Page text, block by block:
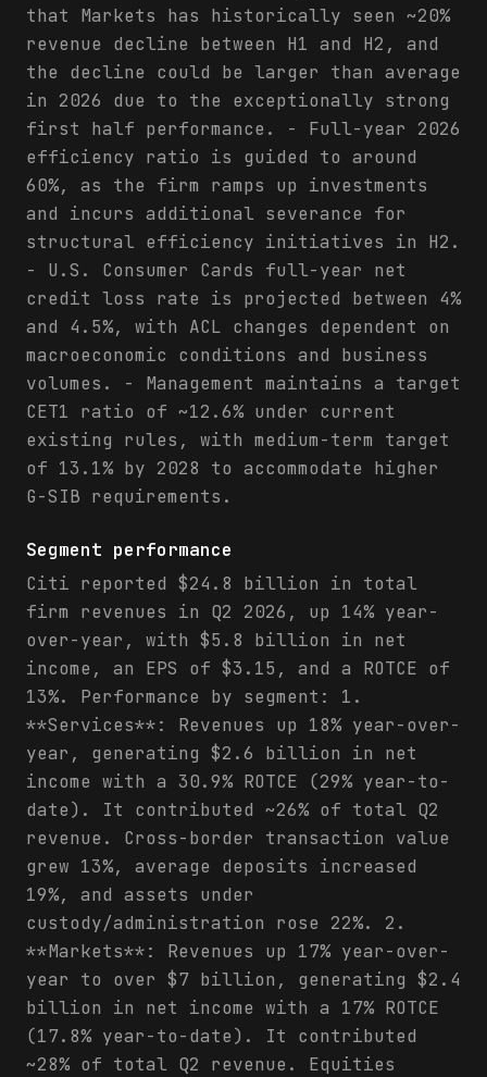
that Markets has historically seen ~20%
revenue decline between H1 and H2, and
the decline could be larger than average
in 2026 due to the exceptionally strong
first half performance. - Full-year 2026
efficiency ratio is guided to around
60%, as the firm ramps up investments
and incurs additional severance for
structural efficiency initiatives in H2.
- U.S. Consumer Cards full-year net
credit loss rate is projected between 4%
and 4.5%, with ACL changes dependent on
macroeconomic conditions and business
volumes. - Management maintains a target
CET1 ratio of ~12.6% under current
existing rules, with medium-term target
of 13.1% by 2028 to accommodate higher
G-SIB requirements.
Segment performance
Citi reported $24.8 billion in total
firm revenues in Q2 2026, up 14% year-
over-year, with $5.8 billion in net
income, an EPS of $3.15, and a ROTCE of
13%. Performance by segment: 1.
**Services**: Revenues up 18% year-over-
year, generating $2.6 billion in net
income with a 30.9% ROTCE (29% year-to-
date). It contributed ~26% of total Q2
revenue. Cross-border transaction value
grew 13%, average deposits increased
19%, and assets under
custody/administration rose 22%. 2.
**Markets**: Revenues up 17% year-over-
year to over $7 billion, generating $2.4
billion in net income with a 17% ROTCE
(17.8% year-to-date). It contributed
~28% of total Q2 revenue. Equities